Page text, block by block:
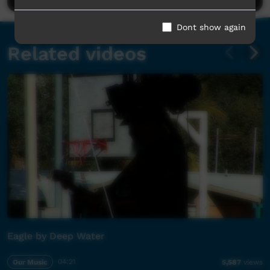
Related videos
Eagle by Deep Water
Our Music 04:21 5,587 views
Dont show again